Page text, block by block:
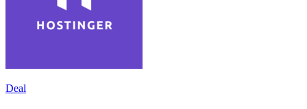
Deal